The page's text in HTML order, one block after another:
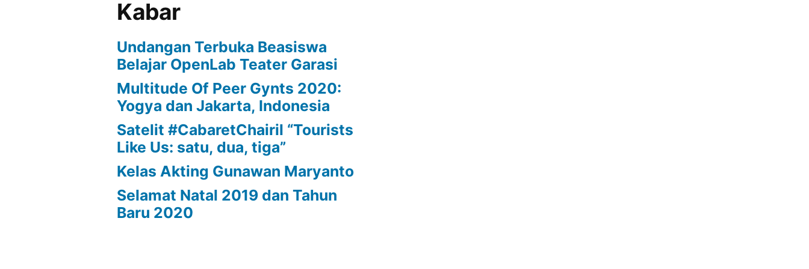
Kabar
Undangan Terbuka Beasiswa
Belajar OpenLab Teater Garasi
Multitude Of Peer Gynts 2020:
Yogya dan Jakarta, Indonesia
Satelit #CabaretChairil “Tourists
Like Us: satu, dua, tiga”
Kelas Akting Gunawan Maryanto
Selamat Natal 2019 dan Tahun
Baru 2020